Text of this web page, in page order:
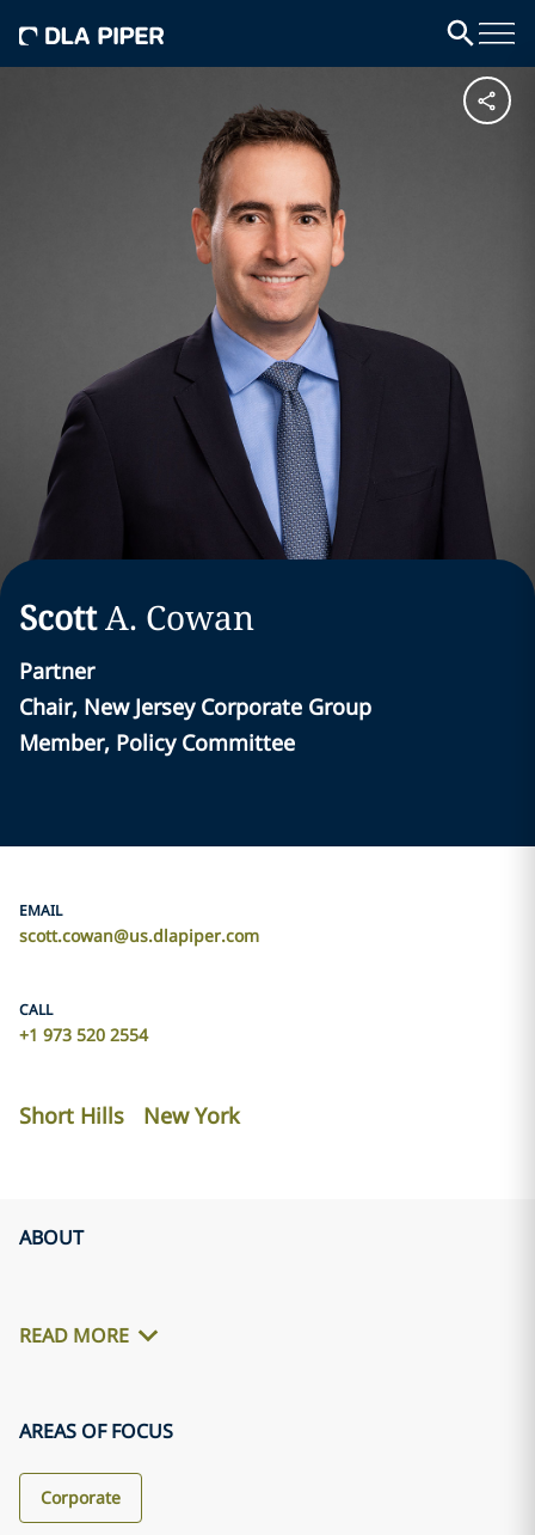
ScottA. Cowan
Partner
Chair, New Jersey Corporate Group
Member, Policy Committee
EMAIL
scott.cowan@us.dlapiper.com
CALL
+1 973 520 2554
Short Hills New York
ABOUT
READ MORE
AREAS OF FOCUS
Corporate